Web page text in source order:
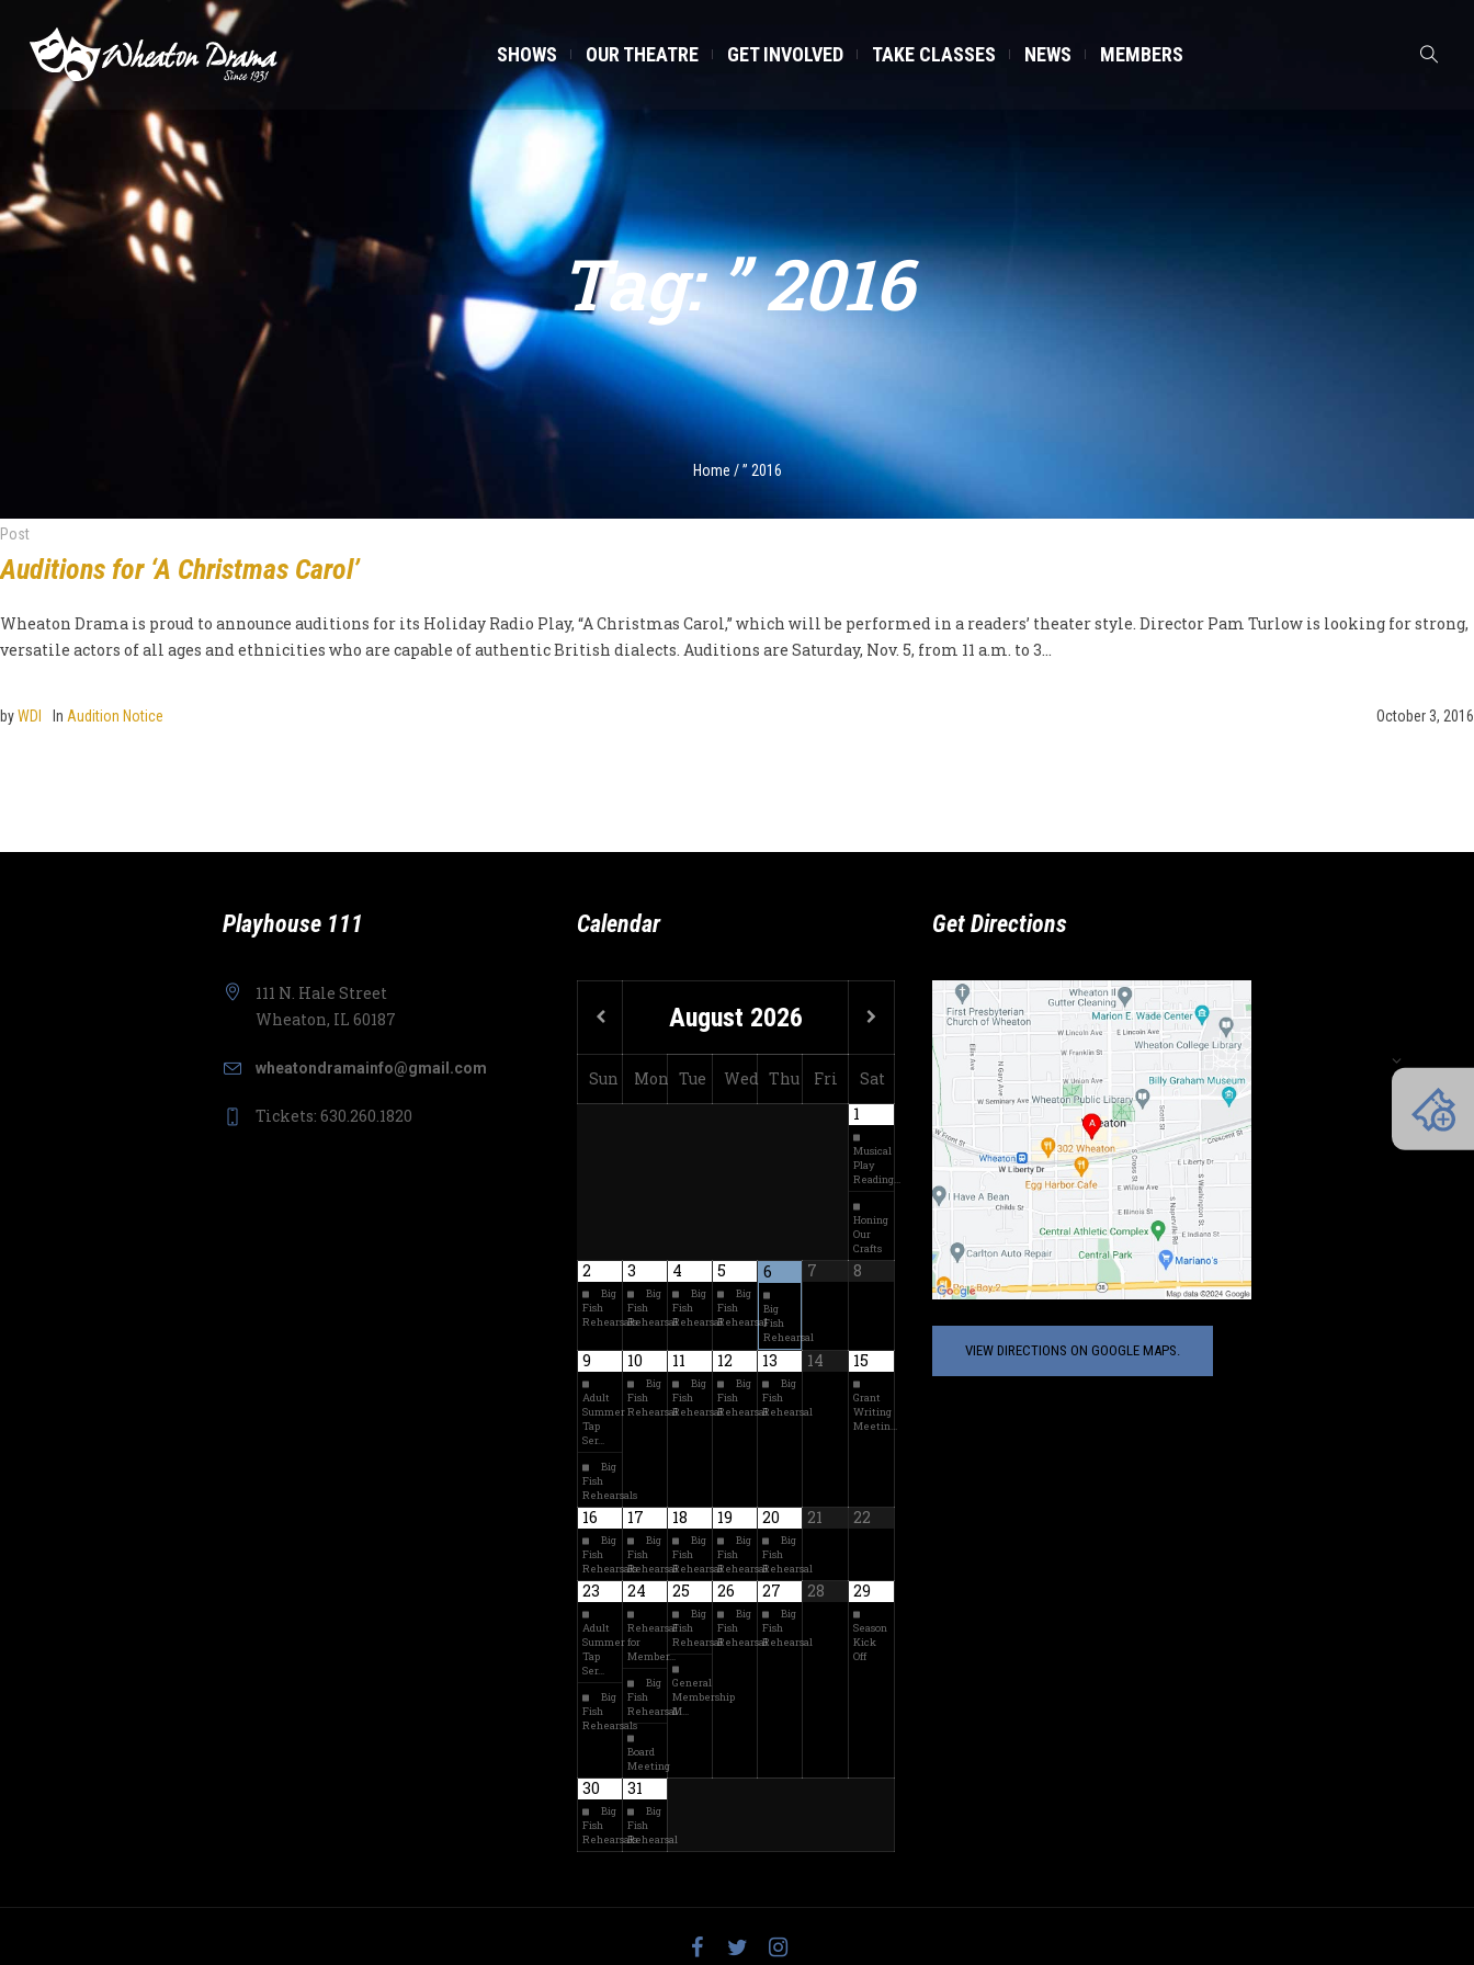
SHOWS OUR THEATRE GET INVOLVED TAKE CLASSES NEWS MEMBERS
Tag:” 2016
Home /” 2016
Post
Auditions for ‘A Christmas Carol’
Wheaton Drama is proud to announce auditions for its Holiday Radio Play, “A Christmas Carol,” which will be performed in a readers’ theater style. Director Pam Turlow is looking for strong,
versatile actors of all ages and ethnicities who are capable of authentic British dialects. Auditions are Saturday, Nov. 5, from 11 a.m. to 3...
October 3, 2016
byWDI In Audition Notice
Playhouse 111
111 N. Hale Street
Wheaton, IL 60187
wheatondramainfo@gmail.com
Tickets: 630.260.1820
Calendar
August 2026
Sun Mon Tue Wed Thu Fri
Sat
1
Musical
Play
Reading…
Honing
Our
Crafts
2
Big
Fish
Rehearsals
3
Big
Fish
Rehearsal
4
Big
Fish
Rehearsal
5
Big
Fish
Rehearsal
6
Big
Fish
Rehearsal
7 8
9
Adult
Summer
Tap
Ser…
Big
Fish
Rehearsals
10
Big
Fish
Rehearsal
11
Big
Fish
Rehearsal
12
Big
Fish
Rehearsal
13
Big
Fish
Rehearsal
14 15
Grant
Writing
Meetin…
16
Big
Fish
Rehearsals
17
Big
Fish
Rehearsal
18
Big
Fish
Rehearsal
19
Big
Fish
Rehearsal
20
Big
Fish
Rehearsal
21 22
23
Adult
Summer
Tap
Ser…
Big
Fish
Rehearsals
24
Rehearsal
for
Member…
Big
Fish
Rehearsal
Board
Meeting
25
Big
Fish
Rehearsal
General
Membership
M…
26
Big
Fish
Rehearsal
27
Big
Fish
Rehearsal
28 29
Season
Kick
Off
30
Big
Fish
Rehearsals
31
Big
Fish
Rehearsal
Get Directions
VIEW DIRECTIONS ON GOOGLE MAPS.